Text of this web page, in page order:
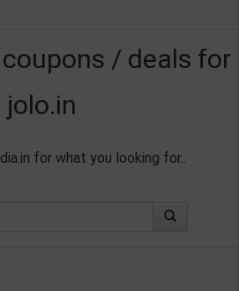
/ deals for
jolo.in
for what you looking for..